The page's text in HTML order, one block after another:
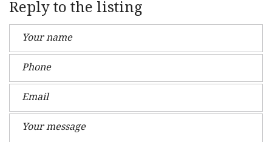
Reply to the listing